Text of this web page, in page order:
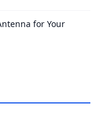
for Your